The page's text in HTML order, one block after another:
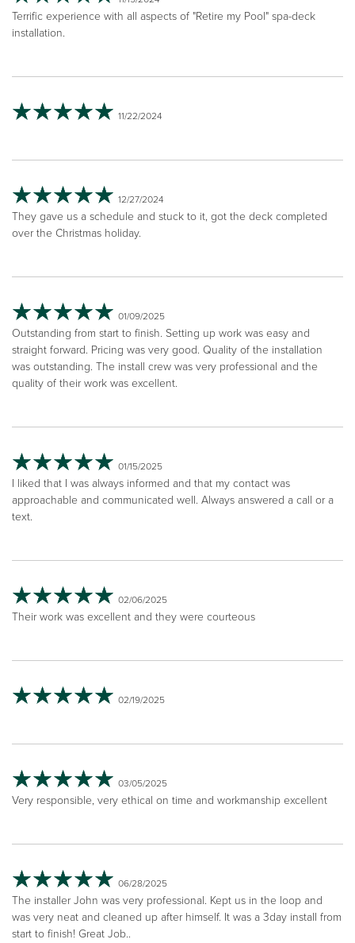
Terrific experience with all aspects of "Retire my Pool" spa-deck
installation.
11/22/2024
12/27/2024
They gave us a schedule and stuck to it, got the deck completed
over the Christmas holiday.
01/09/2025
Outstanding from start to finish. Setting up work was easy and
straight forward. Pricing was very good. Quality of the installation
was outstanding. The install crew was very professional and the
quality of their work was excellent.
01/15/2025
I liked that I was always informed and that my contact was
approachable and communicated well. Always answered a call or a
text.
02/06/2025
Their work was excellent and they were courteous
02/19/2025
03/05/2025
Very responsible, very ethical on time and workmanship excellent
06/28/2025
The installer John was very professional. Kept us in the loop and
was very neat and cleaned up after himself. It was a 3day install from
start to finish! Great Job..